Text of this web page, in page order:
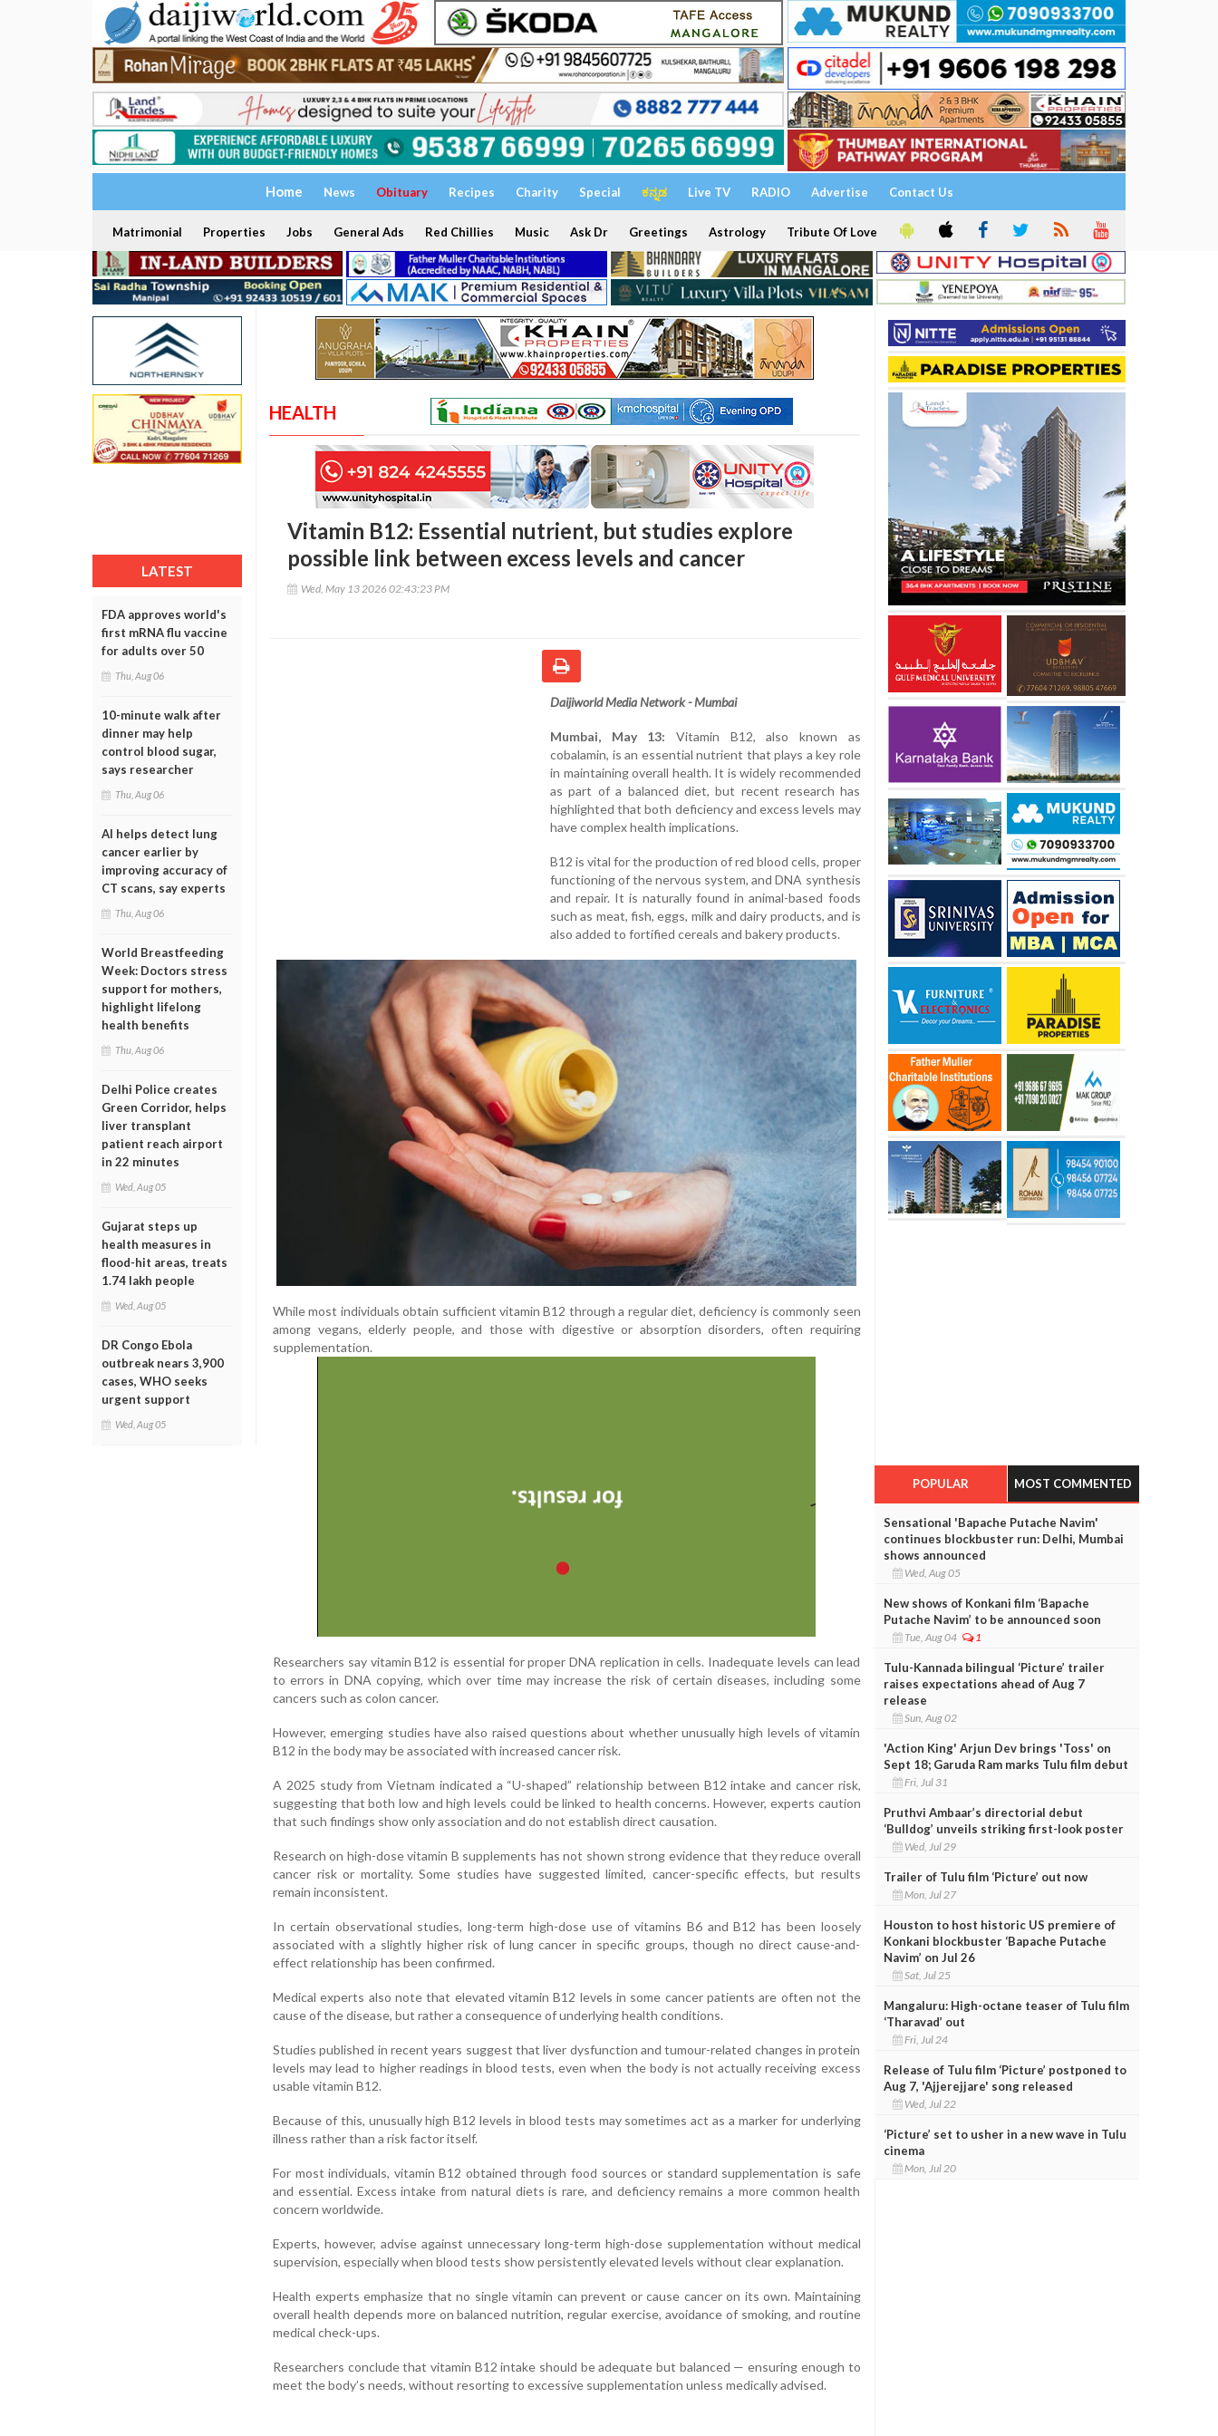
Home News Obituary Recipes Charity Special ಕನ್ನಡ Live TV RADIO Advertise Contact Us
Matrimonial Properties Jobs General Ads Red Chillies Music Ask Dr Greetings Astrology Tribute Of Love
LATEST
FDA approves world's
first mRNA flu vaccine
for adults over 50
Thu, Aug 06
10-minute walk after
dinner may help
control blood sugar,
says researcher
Thu, Aug 06
AI helps detect lung
cancer earlier by
improving accuracy of
CT scans, say experts
Thu, Aug 06
World Breastfeeding
Week: Doctors stress
support for mothers,
highlight lifelong
health benefits
Thu, Aug 06
Delhi Police creates
Green Corridor, helps
liver transplant
patient reach airport
in 22 minutes
Wed, Aug 05
Gujarat steps up
health measures in
flood-hit areas, treats
1.74 lakh people
Wed, Aug 05
DR Congo Ebola
outbreak nears 3,900
cases, WHO seeks
urgent support
Wed, Aug 05
HEALTH
Vitamin B12: Essential nutrient, but studies explore
possible link between excess levels and cancer
Wed, May 13 2026 02:43:23 PM
Daijiworld Media Network - Mumbai
Mumbai, May 13: Vitamin B12, also known as
cobalamin, is an essential nutrient that plays a key role
in maintaining overall health. It is widely recommended
as part of a balanced diet, but recent research has
highlighted that both deficiency and excess levels may
have complex health implications.
B12 is vital for the production of red blood cells, proper
functioning of the nervous system, and DNA synthesis
and repair. It is naturally found in animal-based foods
such as meat, fish, eggs, milk and dairy products, and is
also added to fortified cereals and bakery products.
While most individuals obtain sufficient vitamin B12 through a regular diet, deficiency is commonly seen
among vegans, elderly people, and those with digestive or absorption disorders, often requiring
supplementation.
Researchers say vitamin B12 is essential for proper DNA replication in cells. Inadequate levels can lead
to errors in DNA copying, which over time may increase the risk of certain diseases, including some
cancers such as colon cancer.
However, emerging studies have also raised questions about whether unusually high levels of vitamin
B12 in the body may be associated with increased cancer risk.
A 2025 study from Vietnam indicated a “U-shaped” relationship between B12 intake and cancer risk,
suggesting that both low and high levels could be linked to health concerns. However, experts caution
that such findings show only association and do not establish direct causation.
Research on high-dose vitamin B supplements has not shown strong evidence that they reduce overall
cancer risk or mortality. Some studies have suggested limited, cancer-specific effects, but results
remain inconsistent.
In certain observational studies, long-term high-dose use of vitamins B6 and B12 has been loosely
associated with a slightly higher risk of lung cancer in specific groups, though no direct cause-and-
effect relationship has been confirmed.
Medical experts also note that elevated vitamin B12 levels in some cancer patients are often not the
cause of the disease, but rather a consequence of underlying health conditions.
Studies published in recent years suggest that liver dysfunction and tumour-related changes in protein
levels may lead to higher readings in blood tests, even when the body is not actually receiving excess
usable vitamin B12.
Because of this, unusually high B12 levels in blood tests may sometimes act as a marker for underlying
illness rather than a risk factor itself.
For most individuals, vitamin B12 obtained through food sources or standard supplementation is safe
and essential. Excess intake from natural diets is rare, and deficiency remains a more common health
concern worldwide.
Experts, however, advise against unnecessary long-term high-dose supplementation without medical
supervision, especially when blood tests show persistently elevated levels without clear explanation.
Health experts emphasize that no single vitamin can prevent or cause cancer on its own. Maintaining
overall health depends more on balanced nutrition, regular exercise, avoidance of smoking, and routine
medical check-ups.
Researchers conclude that vitamin B12 intake should be adequate but balanced — ensuring enough to
meet the body’s needs, without resorting to excessive supplementation unless medically advised.
POPULAR MOST COMMENTED
Sensational 'Bapache Putache Navim'
continues blockbuster run: Delhi, Mumbai
shows announced
Wed, Aug 05
New shows of Konkani film ‘Bapache
Putache Navim’ to be announced soon
Tue, Aug 04 1
Tulu-Kannada bilingual ‘Picture’ trailer
raises expectations ahead of Aug 7
release
Sun, Aug 02
'Action King' Arjun Dev brings 'Toss' on
Sept 18; Garuda Ram marks Tulu film debut
Fri, Jul 31
Pruthvi Ambaar’s directorial debut
‘Bulldog’ unveils striking first-look poster
Wed, Jul 29
Trailer of Tulu film ‘Picture’ out now
Mon, Jul 27
Houston to host historic US premiere of
Konkani blockbuster ‘Bapache Putache
Navim’ on Jul 26
Sat, Jul 25
Mangaluru: High-octane teaser of Tulu film
‘Tharavad’ out
Fri, Jul 24
Release of Tulu film ‘Picture’ postponed to
Aug 7, 'Ajjerejjare' song released
Wed, Jul 22
‘Picture’ set to usher in a new wave in Tulu
cinema
Mon, Jul 20